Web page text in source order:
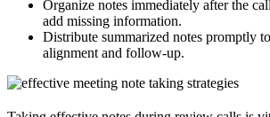
Organize notes immediately after the
add missing information.
Distribute summarized notes promptly
alignment and follow-up.